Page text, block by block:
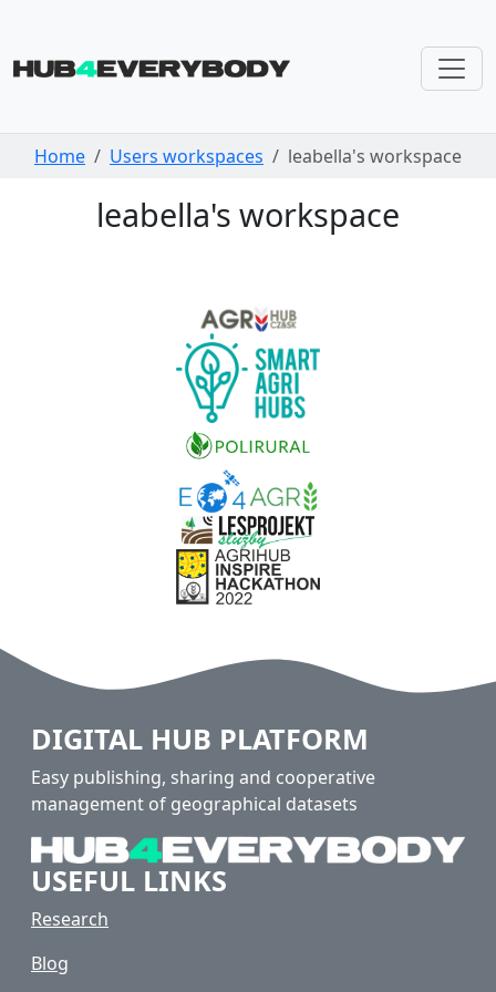
Skip navigation
Home Users workspaces leabella's workspace
leabella's workspace
DIGITAL HUB PLATFORM
Easy publishing, sharing and cooperative
management of geographical datasets
USEFUL LINKS
Research
Blog